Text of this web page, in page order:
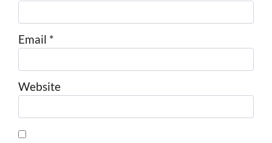
Email *
Website